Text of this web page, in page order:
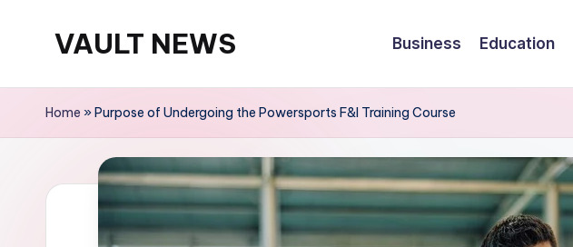
VAULT NEWS Business Education
Home »Purpose of Undergoing the Powersports F&I Training Course